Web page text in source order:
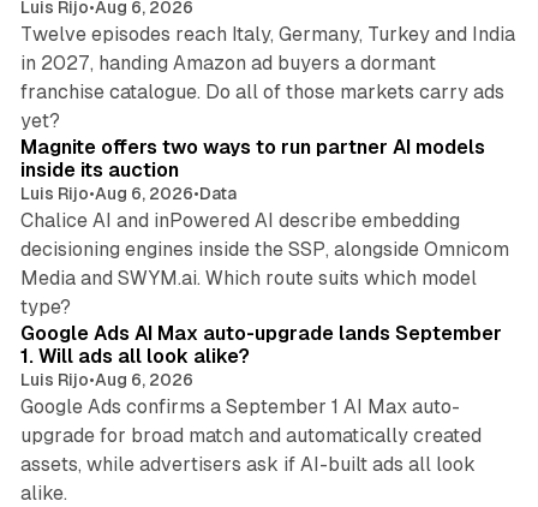
Luis Rijo•Aug 6, 2026
Twelve episodes reach Italy, Germany, Turkey and India
in 2027, handing Amazon ad buyers a dormant
franchise catalogue. Do all of those markets carry ads
yet?
Magnite offers two ways to run partner AI models
inside its auction
Luis Rijo•Aug 6, 2026•Data
Chalice AI and inPowered AI describe embedding
decisioning engines inside the SSP, alongside Omnicom
Media and SWYM.ai. Which route suits which model
type?
Google Ads AI Max auto-upgrade lands September
1. Will ads all look alike?
Luis Rijo•Aug 6, 2026
Google Ads confirms a September 1 AI Max auto-
upgrade for broad match and automatically created
assets, while advertisers ask if AI-built ads all look
alike.